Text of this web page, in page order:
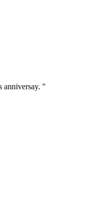
anniversay. "